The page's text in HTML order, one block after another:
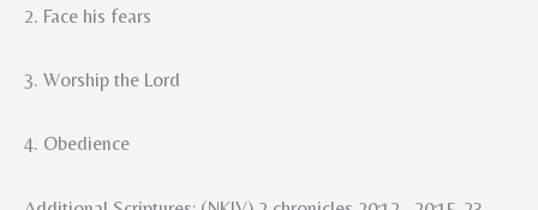
2. Face his fears
3. Worship the Lord
4. Obedience